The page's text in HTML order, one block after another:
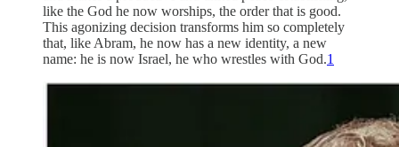
like the God he now worships, the order that is good.
This agonizing decision transforms him so completely
that, like Abram, he now has a new identity, a new
name: he is now Israel, he who wrestles with God.1